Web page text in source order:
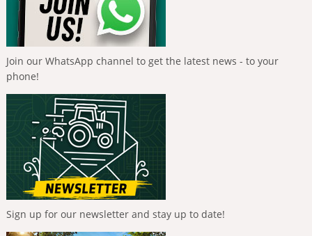
Join our WhatsApp channel to get the latest news - to your
phone!
Sign up for our newsletter and stay up to date!